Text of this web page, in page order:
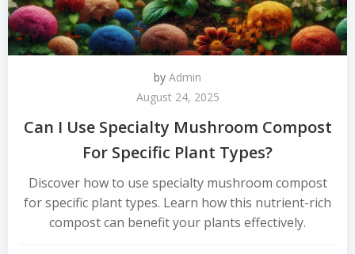
by Admin
August 24, 2025
Can I Use Specialty Mushroom Compost
For Specific Plant Types?
Discover how to use specialty mushroom compost
for specific plant types. Learn how this nutrient-rich
compost can benefit your plants effectively.